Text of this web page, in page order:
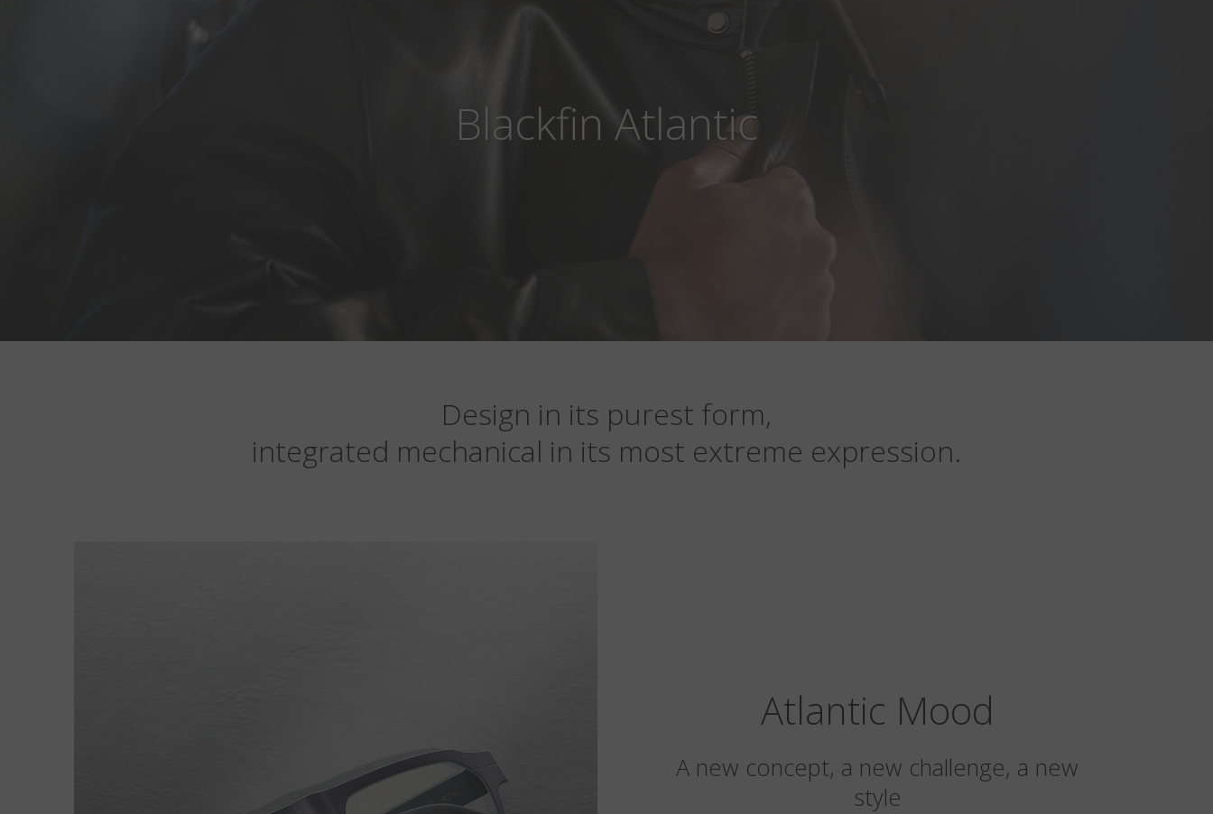
Blackfin Atlantic
Design in its purest form,
integrated mechanical in its most extreme expression.
Atlantic Mood
A new concept, a new challenge, a new
style